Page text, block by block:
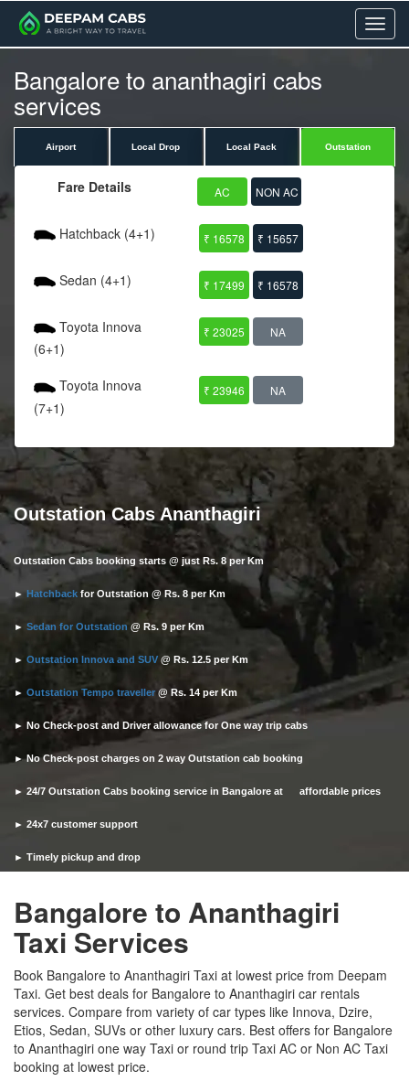
Menu
Bangalore to ananthagiri cabs
services
Airport Local Drop Local Pack Outstation
Fare Details AC NON AC
Hatchback (4+1) ₹ 16578 ₹ 15657
Sedan (4+1) ₹ 17499 ₹ 16578
Toyota Innova
(6+1)
₹ 23025 NA
Toyota Innova
(7+1)
₹ 23946 NA
Outstation Cabs Ananthagiri
Outstation Cabs booking starts @ just Rs. 8 per Km
►Hatchback for Outstation @ Rs. 8 per Km
► Sedan for Outstation @ Rs. 9 per Km
► Outstation Innova and SUV @ Rs. 12.5 per Km
► Outstation Tempo traveller @ Rs. 14 per Km
► No Check-post and Driver allowance for One way trip cabs
► No Check-post charges on 2 way Outstation cab booking
► 24/7 Outstation Cabs booking service in Bangalore at affordable prices
► 24x7 customer support
► Timely pickup and drop
Bangalore to Ananthagiri
Taxi Services
Book Bangalore to Ananthagiri Taxi at lowest price from Deepam
Taxi. Get best deals for Bangalore to Ananthagiri car rentals
services. Compare from variety of car types like Innova, Dzire,
Etios, Sedan, SUVs or other luxury cars. Best offers for Bangalore
to Ananthagiri one way Taxi or round trip Taxi AC or Non AC Taxi
booking at lowest price.